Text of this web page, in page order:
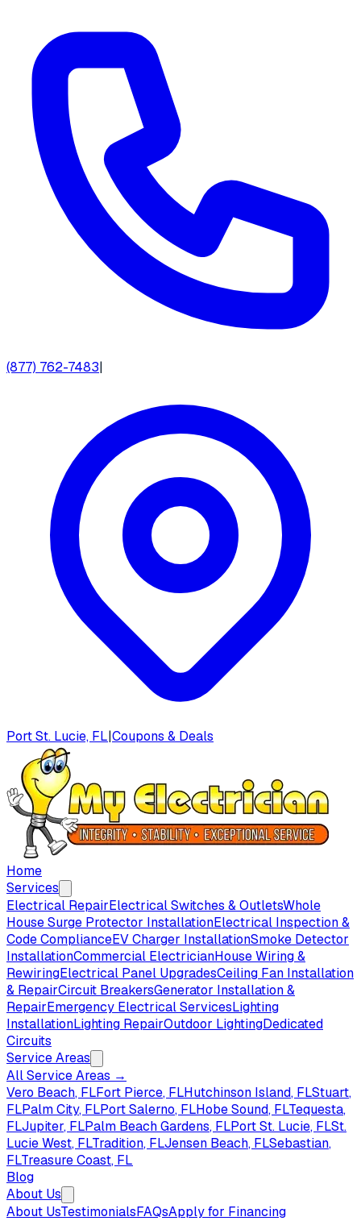
(877) 762-7483|
Port St. Lucie, FL|Coupons & Deals
Home
Services
Electrical RepairElectrical Switches & OutletsWhole
House Surge Protector InstallationElectrical Inspection &
Code ComplianceEV Charger InstallationSmoke Detector
InstallationCommercial ElectricianHouse Wiring &
RewiringElectrical Panel UpgradesCeiling Fan Installation
& RepairCircuit BreakersGenerator Installation &
RepairEmergency Electrical ServicesLighting
InstallationLighting RepairOutdoor LightingDedicated
Circuits
Service Areas
All Service Areas →
Vero Beach, FLFort Pierce, FLHutchinson Island, FLStuart,
FLPalm City, FLPort Salerno, FLHobe Sound, FLTequesta,
FLJupiter, FLPalm Beach Gardens, FLPort St. Lucie, FLSt.
Lucie West, FLTradition, FLJensen Beach, FLSebastian,
FLTreasure Coast, FL
Blog
About Us
About UsTestimonialsFAQsApply for Financing